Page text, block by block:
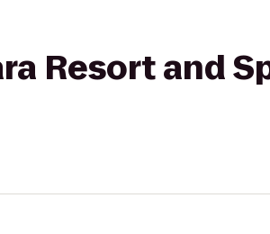
Resort and